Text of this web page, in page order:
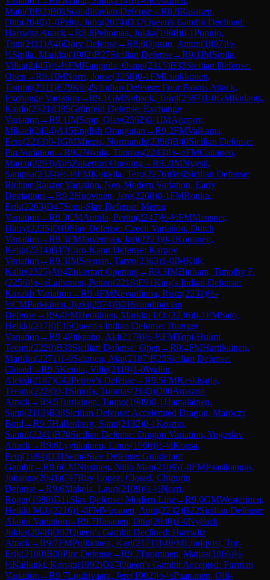
Matti(1932)B01 Scandinavian Defense→R8.8Rasanen,
Otto(2040)1-0Pelto, Juho(2074)D37Queen's Gambit Declined:
Harrwitz Attack→R8.8Peltomaa, Jukka(1968)0-1Ponnio,
Toni(2111)A46Döry Defense→R8.8Ojasuo, Anton(1897)½-
½Sipila, Markku(1982)B27Sicilian Defense→R9.1IMSipila,
Vilka(2445)½-½FMKauppila, Osmo(2315)B33Sicilian Defense:
Open →R9.1IMNorri, Joose(2258)0-1FMLuukkonen,
Tommi(2311)E79King's Indian Defense: Four Pawns Attack,
Exchange Variation →R9.1GMNyback, Tomi(2587)1-0GMKulaots,
Kaido(2521)D85Grünfeld Defense: Exchange
Variation →R9.1IMSepp, Olav(2362)0-1IMAgopov,
Mikael(2424)A15English Orangutan →R9.2FMValkama,
Eero(2213)0-1GMMiezis, Normunds(2398)B40Sicilian Defense:
Pin Variation →R9.2Nivala, Tuomas(2243)½-½FMCattaneo,
Marco(2293)A05Zukertort Opening→R9.2IMNyysti,
Sampsa(2324)½-½FMKokkila, Tero(2276)B66Sicilian Defense:
Richter-Rauzer Variation, Neo-Modern Variation, Early
Deviations→R9.2Huovinen, Jere(2268)0-1FMRonka,
Erik(2263)D47Semi-Slav Defense: Meran
Variation →R9.3CMAnttila, Perttu(2247)½-½FMMansner,
Harry(2235)D19Slav Defense: Czech Variation, Dutch
Variation →R9.3FMJarvenpaa, Jari(2223)0-1Kononen,
Keijo(2214)B17Caro-Kann Defense: Karpov
Variation →R9.3IMSeeman, Tarvo(2363)1-0IMKiik,
Kalle(2325)A04Zukertort Opening→R9.3IMBinham, Timothy F.
(2256)½-½Laihonen, Petteri(2218)E91King's Indian Defense:
Kazakh Variation →R9.4FMNevanlinna, Risto(2231)½-
½CMParkkinen, Jyrki(2074)B01 Scandinavian
Defense→R9.4FMHenttinen, Markku I.O.(2236)0-1FMSalo,
Heikki(2178)E15Queen's Indian Defense: Buerger
Variation →R9.4Pitkaaho, Aki(2179)½-½FMTopi-Hulmi,
Teemu(2220)B33Sicilian Defense: Open →R9.4FMHartikainen,
Markku(2271)1-0Salonen, Aku(2187)B23Sicilian Defense:
Closed →R9.5Ketola, Ville(2119)1-0Wallin,
Aleksi(2187)C42Petrov's Defense→R9.5FMKeskisarja,
Teemu(2228)0-1 Simola, Tuomas(2143)D00Amazon
Attack→R9.5Turtiainen, Tauno(1989)0-1Hamalainen,
Sami(2113)B38Sicilian Defense: Accelerated Dragon, Maróczy
Bind →R9.5Hallenberg, Sami(2132)0-1Kosmo,
Santul(2241)B78Sicilian Defense: Dragon Variation, Yugoslav
Attack→R9.6Lyytikainen, Linus(1966)½-½Kopsa,
Petri(1984)D31 Semi-Slav Defense: Gunderam
Gambit→R9.6CMNissinen, Niilo Man(2109)1-0FMPaasikangas,
Johanna(2041)C97Ruy Lopez: Closed, Chigorin
Defense→R9.6Makela, Lauri(2109)½-½Norri,
Roger(1980)D11 Slav Defense: Modern Line→R9.6GMWesterinen,
Heikki M.J.(2216)1-0FMVirtanen, Antti(2232)B22Sicilian Defense:
Alapin Variation →R9.7Rasanen, Otto(2040)1-0Nyback,
Jukka(2048)D37Queen's Gambit Declined: Harrwitz
Attack→R9.7FMPulkkinen, Kari(2171)1-0FMLindqvist, Tor-
Erik(2180)B00Pirc Defense→R9.7Tuominen, Matias(1866)½-
½Kallunki, Konsta(1992)D27Queen's Gambit Accepted: Furman
Variation →R9.7Louhivaara, Jere(1902)½-½Paananen, Olli-